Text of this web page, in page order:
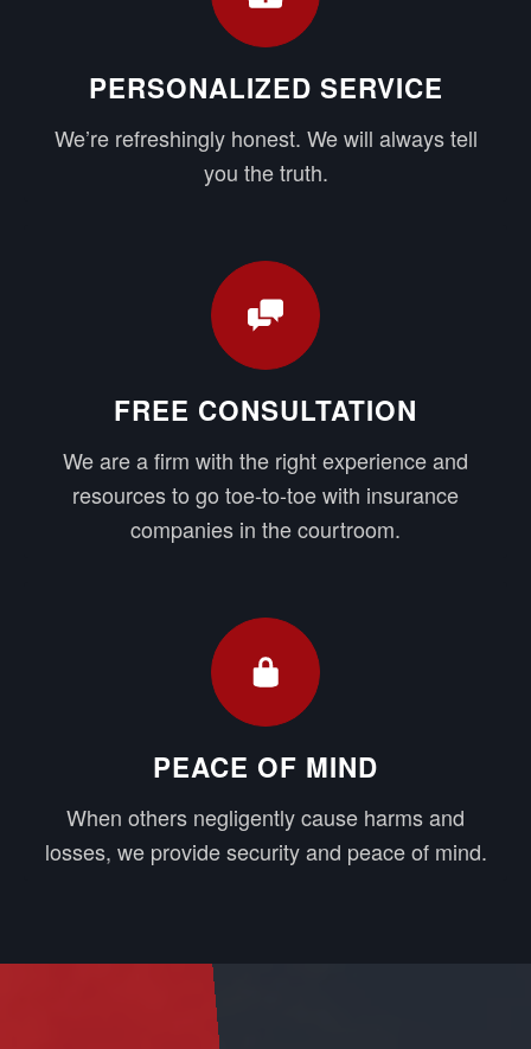
PERSONALIZED SERVICE
We’re refreshingly honest. We will always tell
you the truth.
FREE CONSULTATION
We are a firm with the right experience and
resources to go toe-to-toe with insurance
companies in the courtroom.
PEACE OF MIND
When others negligently cause harms and
losses, we provide security and peace of mind.